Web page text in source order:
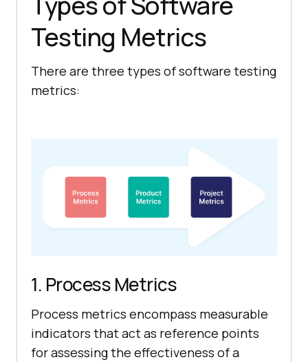
Testing Metrics
There are three types of software testing
metrics:
1. Process Metrics
Process metrics encompass measurable
indicators that act as reference points
for assessing the effectiveness of a